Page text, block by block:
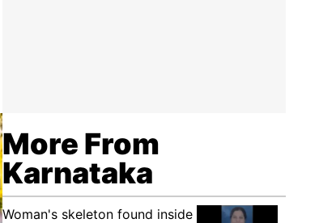
More From
Karnataka
Woman's skeleton found inside